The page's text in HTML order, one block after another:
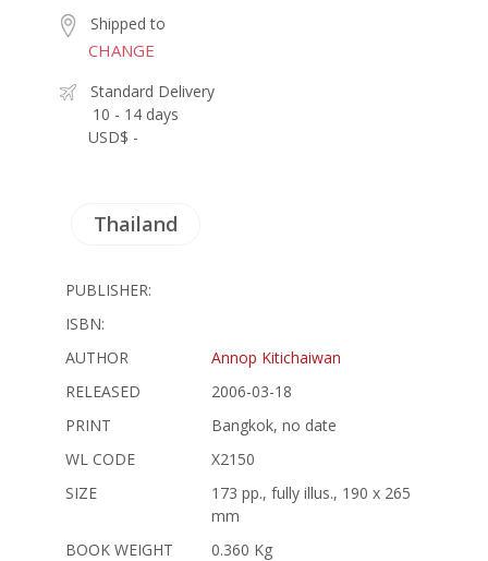
Shipped to
CHANGE
Standard Delivery
10 - 14 days
USD$ -
Thailand
PUBLISHER:
ISBN:
AUTHOR
Annop Kitichaiwan
RELEASED
2006-03-18
PRINT
Bangkok, no date
WL CODE
X2150
SIZE
173 pp., fully illus., 190 x 265
mm
BOOK WEIGHT
0.360 Kg